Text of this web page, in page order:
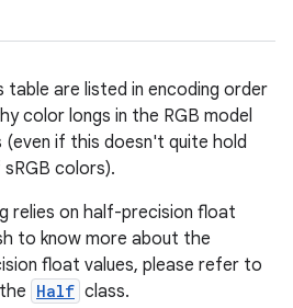
table are listed in encoding order
color longs in the RGB model
(even if this doesn't quite hold
colors).
relies on half-precision float
to know more about the
float values, please refer to
Half class.